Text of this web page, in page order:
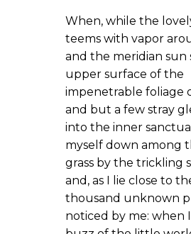
When, while the
teems with vapor
and the meridian sun
upper surface of the
impenetrable foliage
and but a few stray
into the inner
myself down among
grass by the trickling
and, as I lie close to
thousand unknown
noticed by me: when